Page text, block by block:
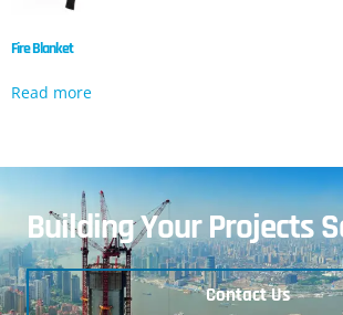
Fire Blanket
Read more
Building Your Projects
Contact Us